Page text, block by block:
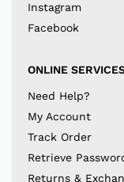
Instagram
Facebook
ONLINE
Need Help?
My Account
Track Order
Retrieve
Returns &